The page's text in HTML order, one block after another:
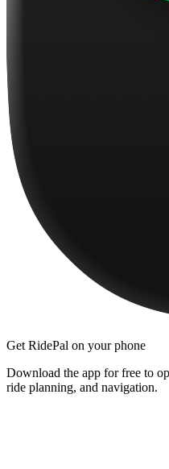
Get RidePal on your phone
Download the app for free to
ride planning, and navigation.